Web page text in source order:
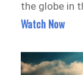
the globe in
Watch Now